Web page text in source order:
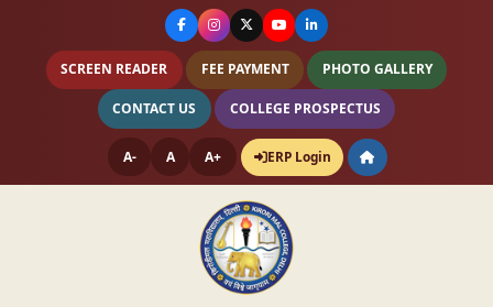
SCREEN READER FEE PAYMENT PHOTO GALLERY
CONTACT US COLLEGE PROSPECTUS
A- A A+ ERP Login